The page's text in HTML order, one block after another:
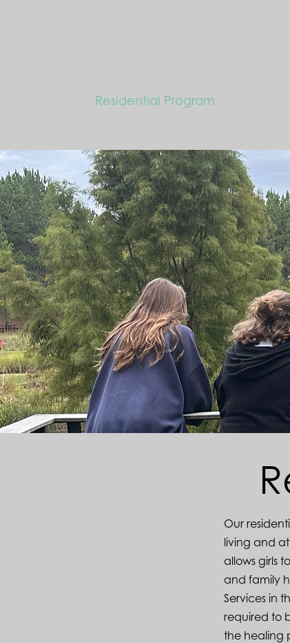
Residential Program
Our
living and
allows girls
and family
Services in
required to
the healing